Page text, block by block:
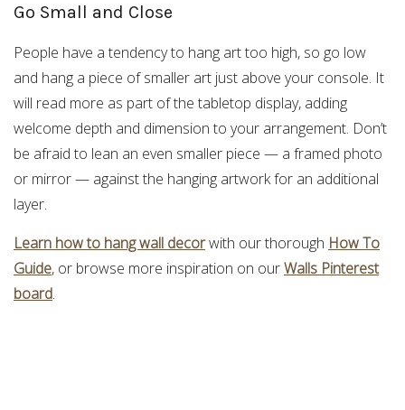
Go Small and Close
People have a tendency to hang art too high, so go low
and hang a piece of smaller art just above your console. It
will read more as part of the tabletop display, adding
welcome depth and dimension to your arrangement. Don’t
be afraid to lean an even smaller piece — a framed photo
or mirror — against the hanging artwork for an additional
layer.
Learn how to hang wall decorwith our thorough How To
Guide, or browse more inspiration on ourWalls Pinterest
board.